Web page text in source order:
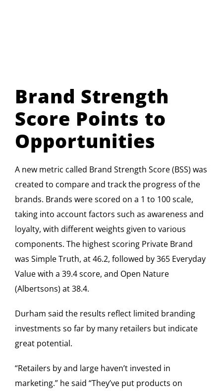
Brand Strength
Score Points to
Opportunities
A new metric called Brand Strength Score (BSS) was
created to compare and track the progress of the
brands. Brands were scored on a 1 to 100 scale,
taking into account factors such as awareness and
loyalty, with different weights given to various
components. The highest scoring Private Brand
was Simple Truth, at 46.2, followed by 365 Everyday
Value with a 39.4 score, and Open Nature
(Albertsons) at 38.4.
Durham said the results reflect limited branding
investments so far by many retailers but indicate
great potential.
“Retailers by and large haven’t invested in
marketing.” he said “They’ve put products on